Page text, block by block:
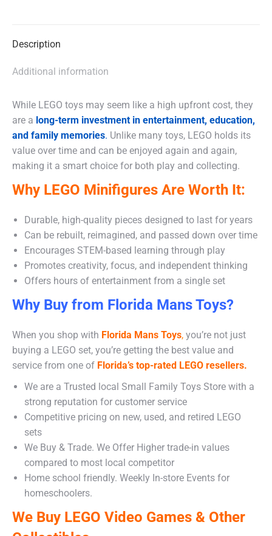
Description
Additional information
While LEGO toys may seem like a high upfront cost, they
are a long-term investment in entertainment, education,
and family memories. Unlike many toys, LEGO holds its
value over time and can be enjoyed again and again,
making it a smart choice for both play and collecting.
Why LEGO Minifigures Are Worth It:
Durable, high-quality pieces designed to last for years
Can be rebuilt, reimagined, and passed down over time
Encourages STEM-based learning through play
Promotes creativity, focus, and independent thinking
Offers hours of entertainment from a single set
Why Buy from Florida Mans Toys?
When you shop with Florida Mans Toys, you’re not just
buying a LEGO set, you’re getting the best value and
service from one of Florida’s top-rated LEGO resellers.
We are a Trusted local Small Family Toys Store with a
strong reputation for customer service
Competitive pricing on new, used, and retired LEGO
sets
We Buy & Trade. We Offer Higher trade-in values
compared to most local competitor
Home school friendly. Weekly In-store Events for
homeschoolers.
We Buy LEGO Video Games & Other